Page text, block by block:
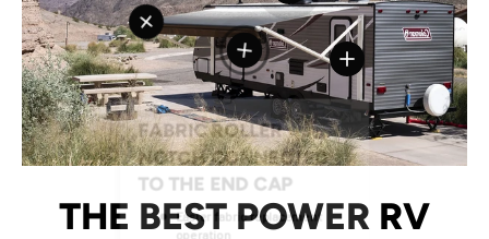
THE BEST POWER RV
View details View details View details
View details